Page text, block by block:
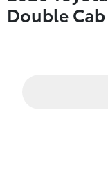
Double Cab